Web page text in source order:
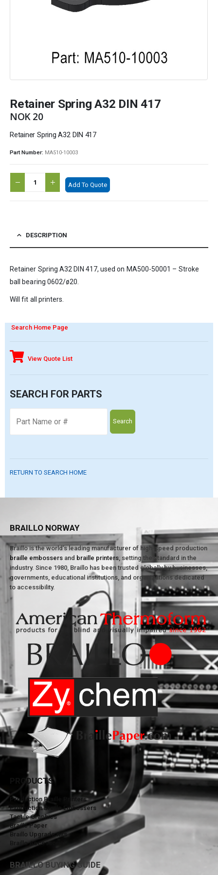
Retainer Spring A32 DIN 417
NOK20
Retainer Spring A32 DIN 417
Part Number: MA510-10003
Add To Quote
DESCRIPTION
Retainer Spring A32 DIN 417, used on MA500-50001 – Stroke
ball bearing 0602/ø20.
Will fit all printers.
Search Home Page
View Quote List
SEARCH FOR PARTS
Search
RETURN TO SEARCH HOME
BRAILLO NORWAY
Braillo is the world’s leading manufacturer of high-speed production
braille embossers and braille printers, setting the standard in the
industry. Since 1980, Braillo has been trusted globally by businesses,
governments, educational institutions, and organizations dedicated
to accessibility.
PRODUCTS
Production Braille Printers
Production Braille Embossers
Tactile Graphics
Braille Paper
Braillo Upgrade Kits
Braillo Accessories
BRAILLO BUYING GUIDE